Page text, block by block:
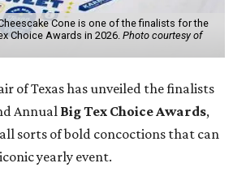
Cone is one of the finalists for the
Choice Awards in 2026. Photo courtesy of
of Texas has unveiled the finalists
Annual Big Tex Choice Awards,
sorts of bold concoctions that can
yearly event.